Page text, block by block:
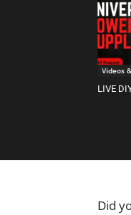
Videos
LIVE
Did